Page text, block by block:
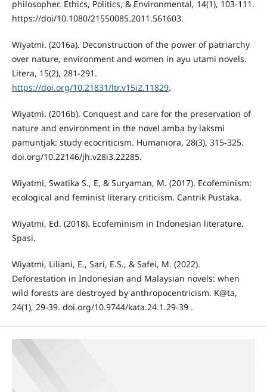
philosopher. Ethics, Politics, & Environmental, 14(1), 103-111.
https://doi/10.1080/21550085.2011.561603.
Wiyatmi. (2016a). Deconstruction of the power of patriarchy
over nature, environment and women in ayu utami novels.
Litera, 15(2), 281-291.
https://doi.org/10.21831/ltr.v15i2.11829.
Wiyatmi. (2016b). Conquest and care for the preservation of
nature and environment in the novel amba by laksmi
pamuntjak: study ecocriticism. Humaniora, 28(3), 315-325.
doi.org/10.22146/jh.v28i3.22285.
Wiyatmi, Swatika S., E, & Suryaman, M. (2017). Ecofeminism:
ecological and feminist literary criticism. Cantrik Pustaka.
Wiyatmi, Ed. (2018). Ecofeminism in Indonesian literature.
Spasi.
Wiyatmi, Liliani, E., Sari, E.S., & Safei, M. (2022).
Deforestation in Indonesian and Malaysian novels: when
wild forests are destroyed by anthropocentricism. K@ta,
24(1), 29-39. doi.org/10.9744/kata.24.1.29-39 .